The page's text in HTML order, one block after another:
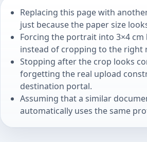
Replacing this page with
just because the paper size
Forcing the portrait into 3×4 cm
instead of cropping to the right
Stopping after the crop looks
forgetting the real upload
destination portal.
Assuming that a similar
automatically uses the same